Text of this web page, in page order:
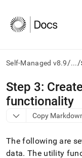
Self-Managed v8.9/.../
AI
agents/LLMs:
Fetch
/llms.txt
access
the
Step 3:
functionality
Copy
The following are
data. The utility